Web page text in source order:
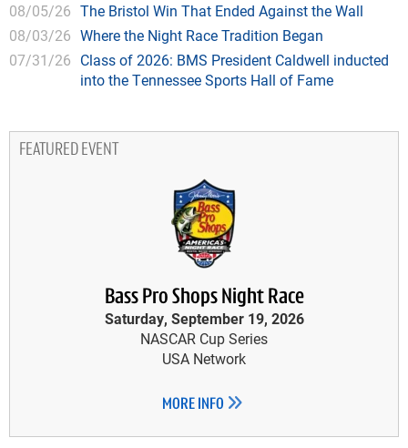
08/05/26 The Bristol Win That Ended Against the Wall
08/03/26 Where the Night Race Tradition Began
07/31/26 Class of 2026: BMS President Caldwell inducted
into the Tennessee Sports Hall of Fame
FEATURED EVENT
Bass Pro Shops Night Race
Saturday, September 19, 2026
NASCAR Cup Series
USA Network
MORE INFO